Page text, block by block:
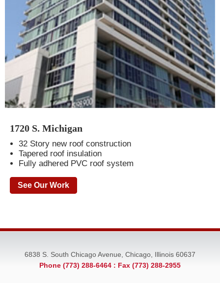
1720 S. Michigan
32 Story new roof construction
Tapered roof insulation
Fully adhered PVC roof system
See Our Work
6838 S. South Chicago Avenue, Chicago, Illinois 60637
Phone (773) 288-6464 : Fax (773) 288-2955